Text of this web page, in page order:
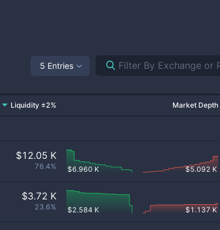
5 Entries
Liquidity ±2% Market Depth
$12.05 K
76.4% $6.960 K $5.092 K
$3.72 K
23.6% $2.584 K $1.137 K